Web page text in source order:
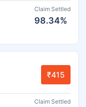
Claim Settled
98.34%
₹415
Claim Settled